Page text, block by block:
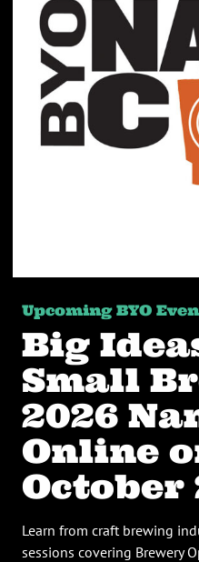
Upcoming BYO
Big
Small
2026
Online
October
Learn from craft brewing
sessions covering Brewery